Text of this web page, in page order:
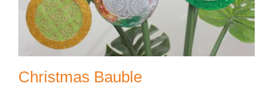
Christmas Bauble